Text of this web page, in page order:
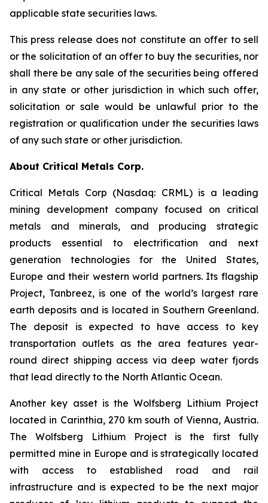
applicable state securities laws.
This press release does not constitute an offer to sell
or the solicitation of an offer to buy the securities, nor
shall there be any sale of the securities being offered
in any state or other jurisdiction in which such offer,
solicitation or sale would be unlawful prior to the
registration or qualification under the securities laws
of any such state or other jurisdiction.
About Critical Metals Corp.
Critical Metals Corp (Nasdaq: CRML) is a leading
mining development company focused on critical
metals and minerals, and producing strategic
products essential to electrification and next
generation technologies for the United States,
Europe and their western world partners. Its flagship
Project, Tanbreez, is one of the world’s largest rare
earth deposits and is located in Southern Greenland.
The deposit is expected to have access to key
transportation outlets as the area features year-
round direct shipping access via deep water fjords
that lead directly to the North Atlantic Ocean.
Another key asset is the Wolfsberg Lithium Project
located in Carinthia, 270 km south of Vienna, Austria.
The Wolfsberg Lithium Project is the first fully
permitted mine in Europe and is strategically located
with access to established road and rail
infrastructure and is expected to be the next major